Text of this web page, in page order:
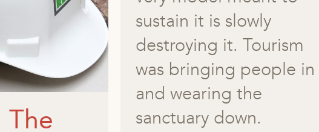
sustain it is slowly
destroying it. Tourism
was bringing people in
and wearing the
sanctuary down.
The